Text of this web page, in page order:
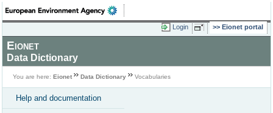
Login Eionet portal
Eionet
Data Dictionary
You are here: Eionet Data Dictionary Vocabularies
Help and documentation